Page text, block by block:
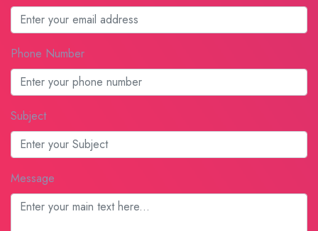
Phone Number
Subject
Message